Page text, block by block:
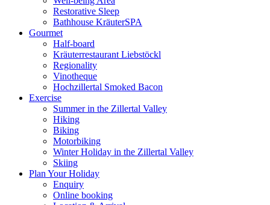
Restorative Sleep
Bathhouse KräuterSPA
Gourmet
Half-board
Kräuterrestaurant Liebstöckl
Regionality
Vinotheque
Hochzillertal Smoked Bacon
Exercise
Summer in the Zillertal Valley
Hiking
Biking
Motorbiking
Winter Holiday in the Zillertal Valley
Skiing
Plan Your Holiday
Enquiry
Online booking